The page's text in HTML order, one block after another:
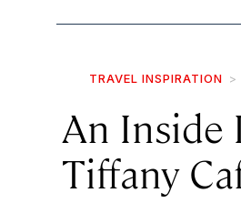
TRAVEL INSPIRATION
An Inside
Tiffany